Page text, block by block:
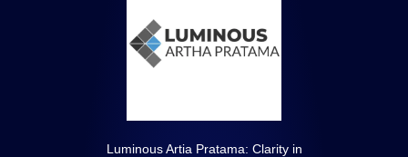
Luminous Artia Pratama: Clarity in